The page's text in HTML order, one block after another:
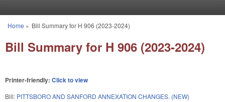
You are here
Home » Bill Summary for H 906 (2023-2024)
Bill Summary for H 906 (2023-2024)
Printer-friendly: Click to view
Bill: PITTSBORO AND SANFORD ANNEXATION CHANGES. (NEW)